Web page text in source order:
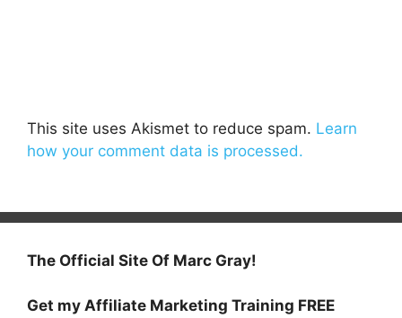
This site uses Akismet to reduce spam. Learn
how your comment data is processed.
The Official Site Of Marc Gray!
Get my Affiliate Marketing Training FREE